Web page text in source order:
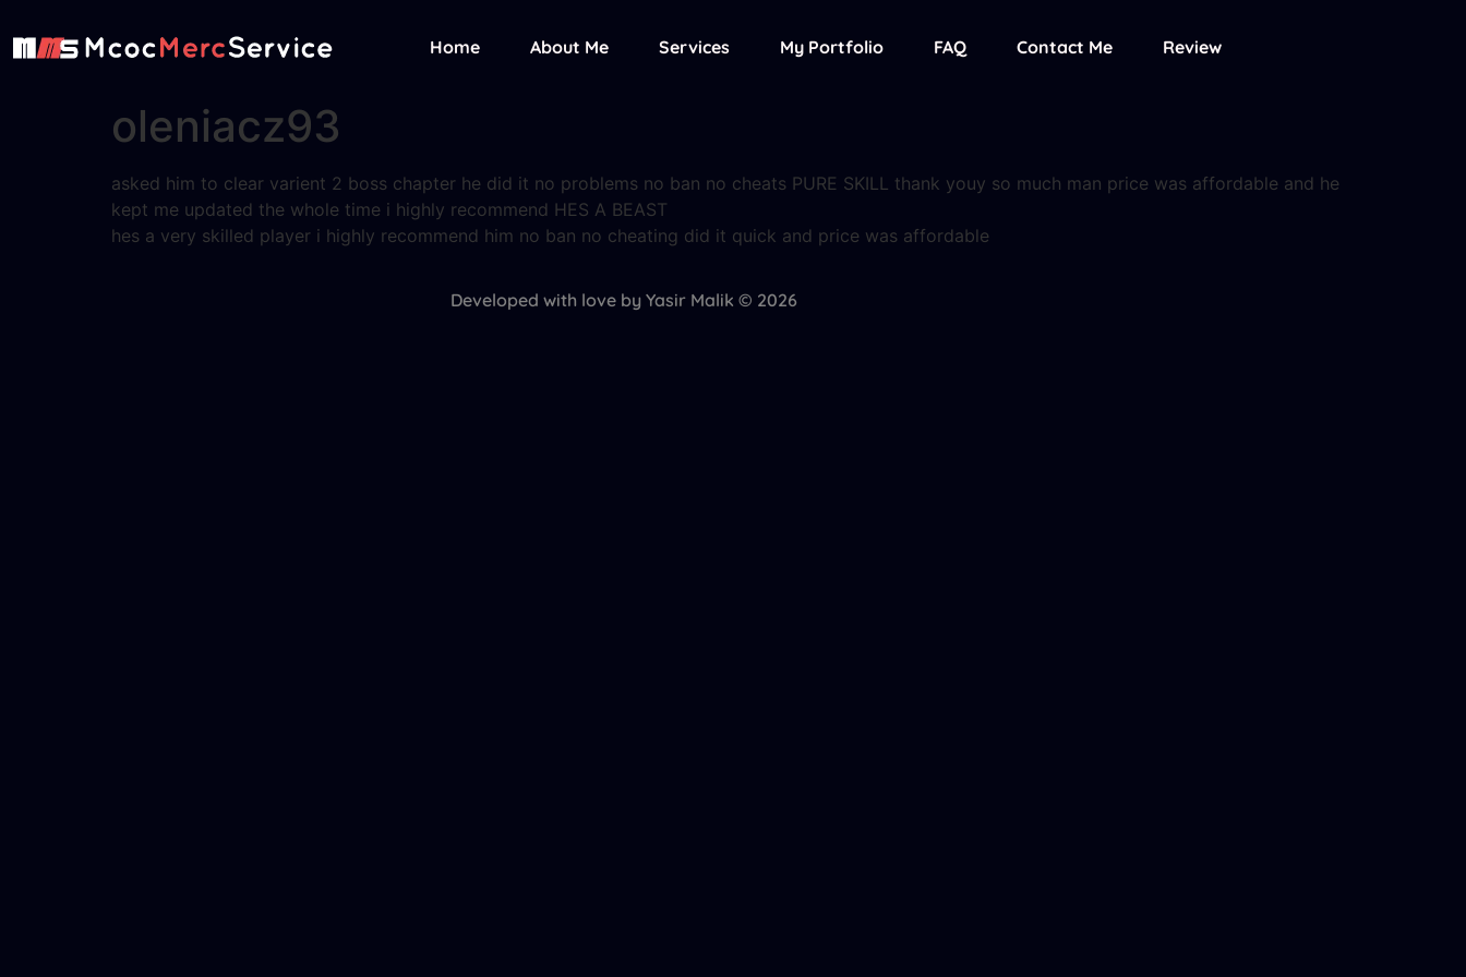
Home About Me Services My Portfolio FAQ Contact Me Review
oleniacz93
asked him to clear varient 2 boss chapter he did it no problems no ban no cheats PURE SKILL thank youy so much man price was affordable and he
kept me updated the whole time i highly recommend HES A BEAST
hes a very skilled player i highly recommend him no ban no cheating did it quick and price was affordable
Developed with love by Yasir Malik © 2026